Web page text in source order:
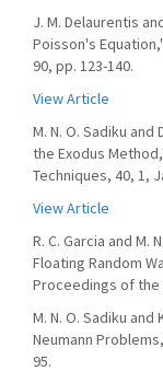
J. M. Delaurentis
Poisson's
90, pp. 123-140.
View Article
M. N. O. Sadiku
the Exodus
Techniques, 40, 1,
View Article
R. C. Garcia and M.
Floating Random
Proceedings of the
M. N. O. Sadiku
Neumann
95.